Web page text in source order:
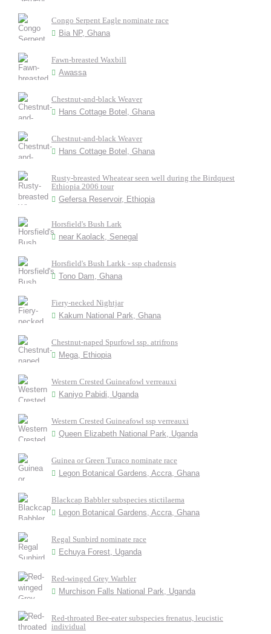
Congo Serpent Eagle nominate race
Bia NP, Ghana
Fawn-breasted Waxbill
Awassa
Chestnut-and-black Weaver
Hans Cottage Botel, Ghana
Chestnut-and-black Weaver
Hans Cottage Botel, Ghana
Rusty-breasted Wheatear seen well during the Birdquest
Ethiopia 2006 tour
Gefersa Reservoir, Ethiopia
Horsfield's Bush Lark
near Kaolack, Senegal
Horsfield's Bush Larkk - ssp chadensis
Tono Dam, Ghana
Fiery-necked Nightjar
Kakum National Park, Ghana
Chestnut-naped Spurfowl ssp. atrifrons
Mega, Ethiopia
Western Crested Guineafowl verreauxi
Kaniyo Pabidi, Uganda
Western Crested Guineafowl ssp verreauxi
Queen Elizabeth National Park, Uganda
Guinea or Green Turaco nominate race
Legon Botanical Gardens, Accra, Ghana
Blackcap Babbler subspecies stictilaema
Legon Botanical Gardens, Accra, Ghana
Regal Sunbird nominate race
Echuya Forest, Uganda
Red-winged Grey Warbler
Murchison Falls National Park, Uganda
Red-throated Bee-eater subspecies frenatus, leucistic
individual